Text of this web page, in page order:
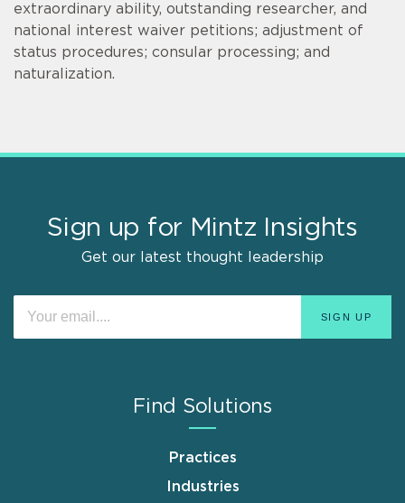
extraordinary ability, outstanding researcher, and
national interest waiver petitions; adjustment of
status procedures; consular processing; and
naturalization.
Sign up for Mintz Insights
Get our latest thought leadership
Find Solutions
Practices
Industries